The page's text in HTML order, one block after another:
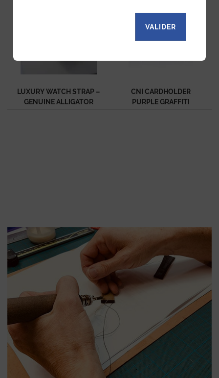
LUXURY WATCH STRAP –
GENUINE ALLIGATOR
CNI CARDHOLDER
PURPLE GRAFFITI
VALIDER